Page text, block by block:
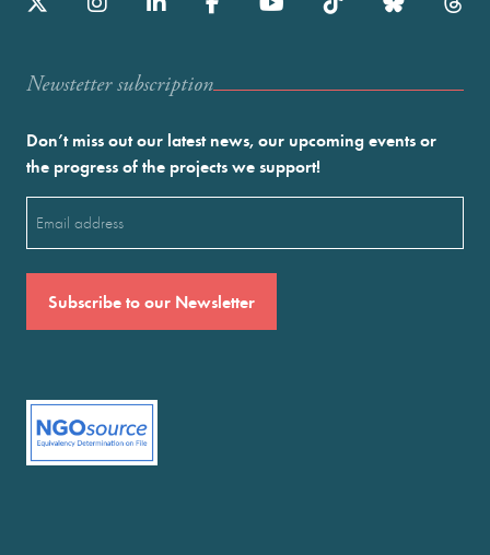
Newstetter subscription
Don’t miss out our latest news, our upcoming events or
the progress of the projects we support!
(Required)